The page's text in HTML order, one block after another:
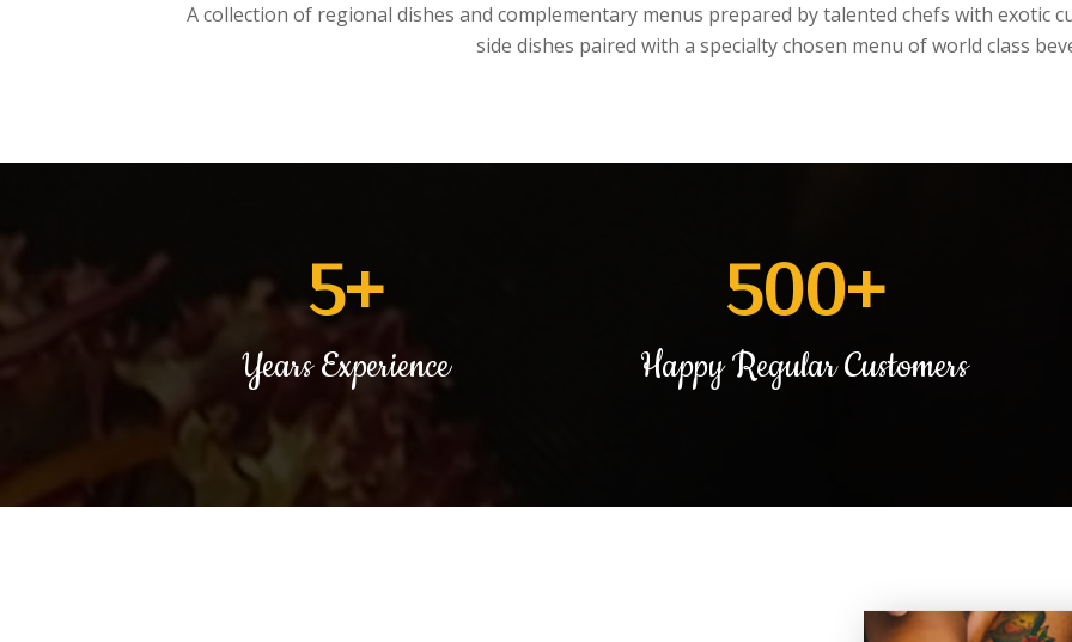
A collection of regional dishes and complementary menus prepared by talented chefs with exotic
side dishes paired with a specialty chosen menu of world class
5+
Years Experience
500+
Happy Regular Customers